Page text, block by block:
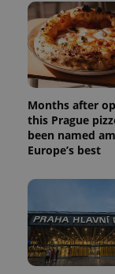
Months after
this Prague
been named
Europe’s best